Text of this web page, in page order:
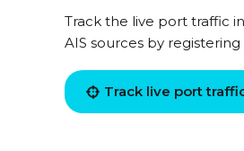
Track the live port traffic
AIS sources by
Track live port